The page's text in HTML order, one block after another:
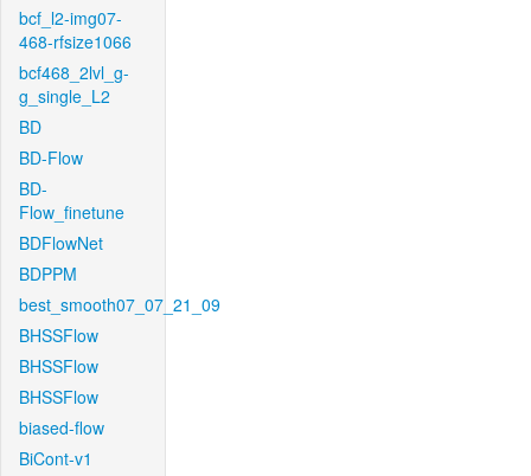
bcf_l2-img07-
468-rfsize1066
bcf468_2lvl_g-
g_single_L2
BD
BD-Flow
BD-
Flow_finetune
BDFlowNet
BDPPM
best_smooth07_07_21_09
BHSSFlow
BHSSFlow
BHSSFlow
biased-flow
BiCont-v1